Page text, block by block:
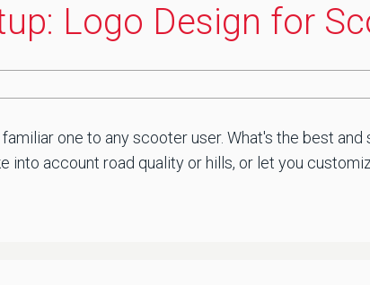
Logo Design for
one to any scooter user. What's the best
account road quality or hills, or let you